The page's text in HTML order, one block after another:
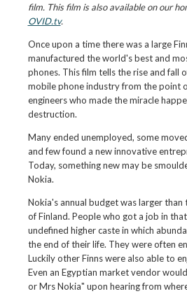
film. This film is also available on our
OVID.tv.
Once upon a time there was a large
manufactured the world's best and
phones. This film tells the rise and fall
mobile phone industry from the point
engineers who made the miracle
destruction.
Many ended unemployed, some
and few found a new innovative
Today, something new may be
Nokia.
Nokia's annual budget was larger
of Finland. People who got a job in
undefined higher caste in which
the end of their life. They were often
Luckily other Finns were also able to
Even an Egyptian market vendor
or Mrs Nokia" upon hearing from